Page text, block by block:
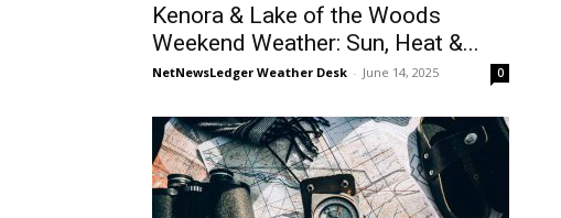
Kenora & Lake of the Woods
Weekend Weather: Sun, Heat &...
NetNewsLedger Weather Desk - June 14, 2025 0